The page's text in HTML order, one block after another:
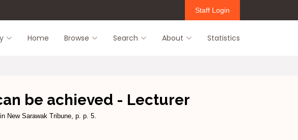
Staff Login
Home Browse Search About Statistics
be achieved - Lecturer
New Sarawak Tribune, p. p. 5.